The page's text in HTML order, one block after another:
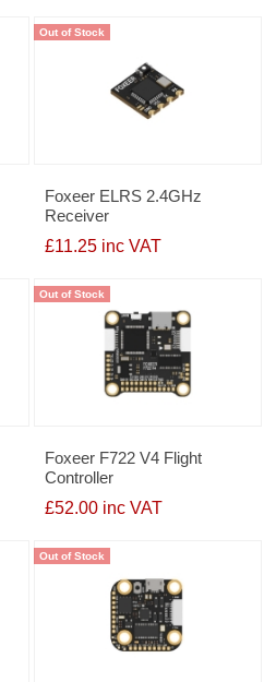
Out of Stock
Foxeer ELRS 2.4GHz
Receiver
£11.25 inc VAT
Out of Stock
Foxeer F722 V4 Flight
Controller
£52.00 inc VAT
Out of Stock